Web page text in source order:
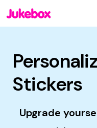
Stickers
Upgrade